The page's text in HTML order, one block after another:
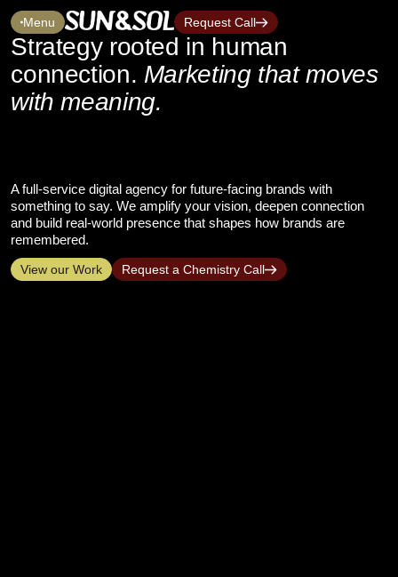
Menu Request Call
Strategy rooted in human
connection. Marketing that moves
with meaning.
A full-service digital agency for future-facing brands with
something to say. We amplify your vision, deepen connection
and build real-world presence that shapes how brands are
remembered.
View our Work Request a Chemistry Call